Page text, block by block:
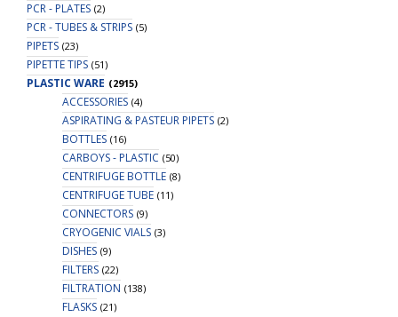
PCR - PLATES (2)
PCR - TUBES & STRIPS (5)
PIPETS (23)
PIPETTE TIPS (51)
PLASTIC WARE (2915)
ACCESSORIES (4)
ASPIRATING & PASTEUR PIPETS (2)
BOTTLES (16)
CARBOYS - PLASTIC (50)
CENTRIFUGE BOTTLE (8)
CENTRIFUGE TUBE (11)
CONNECTORS (9)
CRYOGENIC VIALS (3)
DISHES (9)
FILTERS (22)
FILTRATION (138)
FLASKS (21)